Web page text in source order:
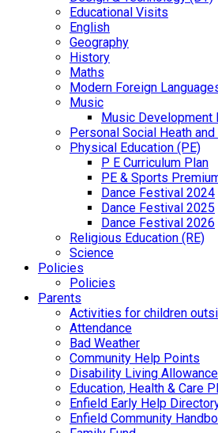
Educational Visits
English
Geography
History
Maths
Modern Foreign
Music
Music Development
Personal Social Heath
Physical Education (PE)
P E Curriculum Plan
PE & Sports
Dance Festival 2024
Dance Festival 2025
Dance Festival 2026
Religious Education (RE)
Science
Policies
Policies
Parents
Activities for children
Attendance
Bad Weather
Community Help Points
Disability Living Allowance
Education, Health & Care
Enfield Early Help
Enfield Community